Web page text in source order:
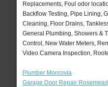
Replacements, Foul odor
Backflow Testing, Pipe Lining,
Cleaning, Floor Drains,
General Plumbing, Showers &
Control, New Water Meters,
Video Camera Inspection,
Plumber Monrovia
Garage Door Repair Rosemead